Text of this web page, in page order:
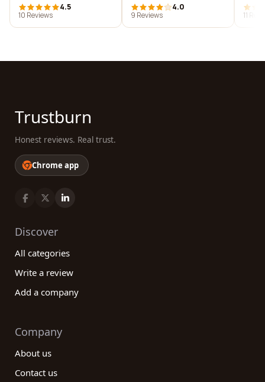
4.5
10 Reviews
4.0
9 Reviews
11
Trustburn
Honest reviews. Real trust.
Chrome app
Discover
All categories
Write a review
Add a company
Company
About us
Contact us